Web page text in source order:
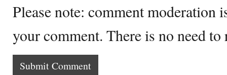
Please note: comment moderation
your comment. There is no need